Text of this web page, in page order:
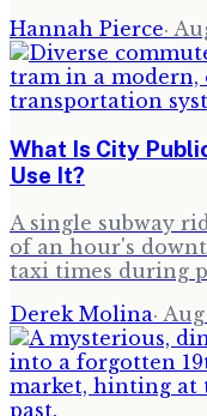
Hannah Pierce·
What Is City
Use It?
A single subway
of an hour's
taxi times during
Derek Molina·